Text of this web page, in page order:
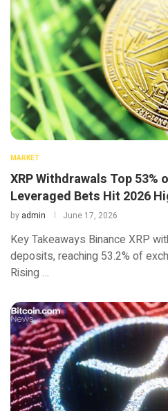
MARKET
XRP Withdrawals Top 53%
Leveraged Bets Hit 2026
by admin June 17, 2026
Key Takeaways Binance XRP
deposits, reaching 53.2% of
Rising …